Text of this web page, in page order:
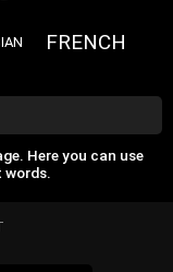
FRENCH
Here you can use
words.